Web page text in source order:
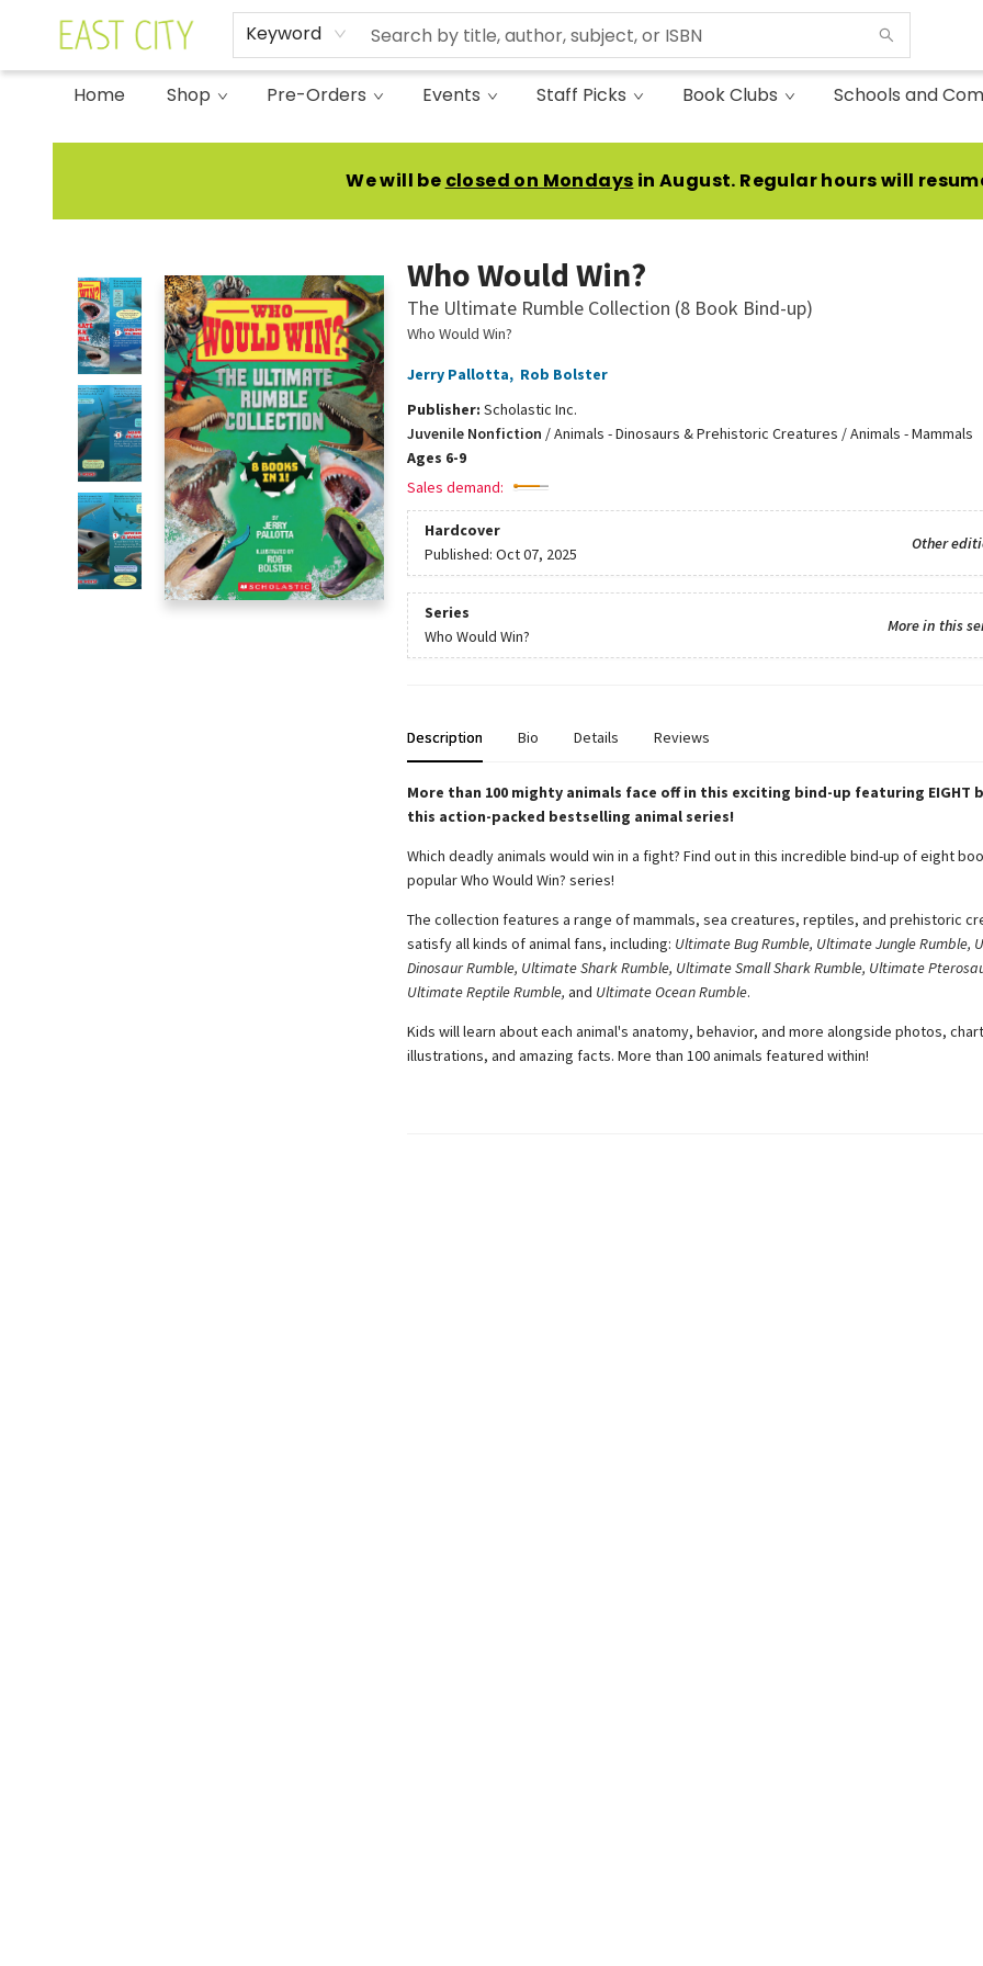
Keyword
Home Shop Pre-Orders Events Staff Picks Book Clubs Schools and
East City Bookshop
We will be closed on Mondays in August. Regular hours will
Who Would Win?
The Ultimate Rumble Collection (8 Book Bind-up)
Who Would Win?
Jerry Pallotta, Rob Bolster
Publisher: Scholastic Inc.
Juvenile Nonfiction /Animals - Dinosaurs & Prehistoric Creatures / Animals - Mammals
Ages 6-9
Sales demand:
Hardcover
Other
Published: Oct 07, 2025
Series
More in this
Who Would Win?
Description Bio Details Reviews
More than 100 mighty animals face off in this exciting bind-up featuring EIGHT
this action-packed bestselling animal series!
Which deadly animals would win in a fight? Find out in this incredible bind-up of eight
popular Who Would Win? series!
The collection features a range of mammals, sea creatures, reptiles, and prehistoric
satisfy all kinds of animal fans, including: Ultimate Bug Rumble, Ultimate Jungle Rumble,
Dinosaur Rumble, Ultimate Shark Rumble, Ultimate Small Shark Rumble, Ultimate
Ultimate Reptile Rumble, and Ultimate Ocean Rumble.
Kids will learn about each animal's anatomy, behavior, and more alongside photos,
illustrations, and amazing facts. More than 100 animals featured within!